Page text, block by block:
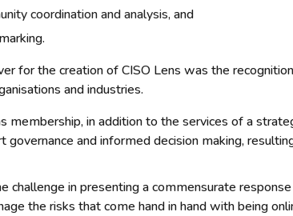
coordination and analysis,and
for the creation of CISO Lens was the
and industries.
membership, in addition to the services of a
governance and informed decision making,
challenge in presenting a commensurate
the risks that come hand in hand with being